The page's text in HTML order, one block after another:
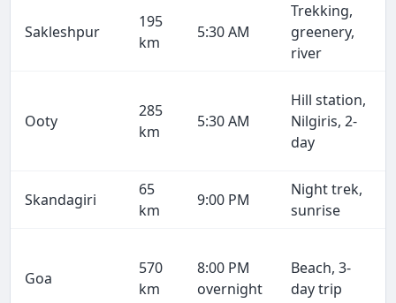
Sakleshpur
195
km
5:30 AM
Trekking,
greenery,
river
Ooty
285
km
5:30 AM
Hill station,
Nilgiris, 2-
day
Skandagiri
65
km
9:00 PM
Night trek,
sunrise
Goa
570
km
8:00 PM
overnight
Beach, 3-
day trip